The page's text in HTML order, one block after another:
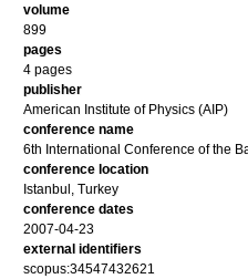
volume
899
pages
4 pages
publisher
American Institute of Physics (AIP)
conference name
6th International Conference of the
conference location
Istanbul, Turkey
conference dates
2007-04-23
external identifiers
scopus:34547432621